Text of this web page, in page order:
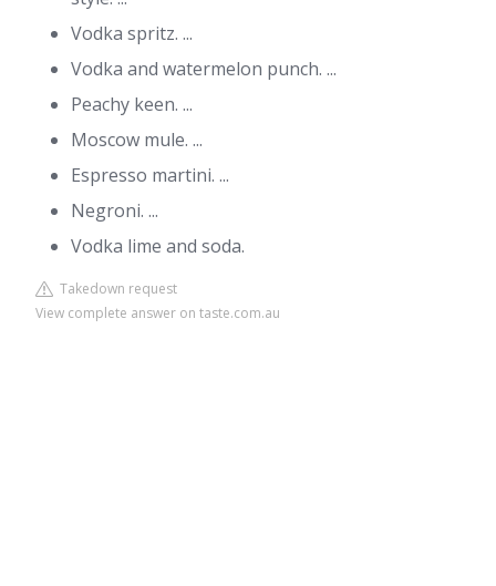
Vodka spritz. ...
Vodka and watermelon punch. ...
Peachy keen. ...
Moscow mule. ...
Espresso martini. ...
Negroni. ...
Vodka lime and soda.
Takedown request
View complete answer on taste.com.au